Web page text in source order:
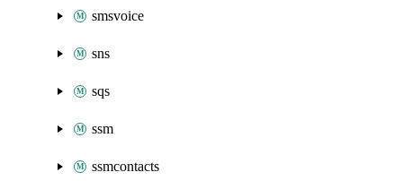
smsvoice
sns
sqs
ssm
ssmcontacts